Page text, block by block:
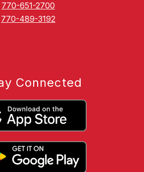
770-651-2700
770-489-3192
Connected